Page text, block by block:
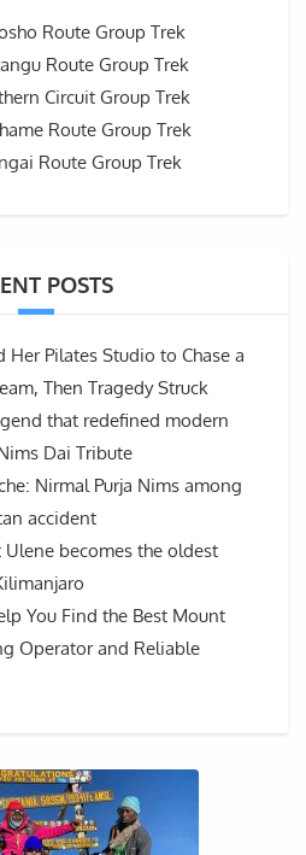
Route Group Trek
Route Group Trek
Circuit Group Trek
Route Group Trek
Route Group Trek
POSTS
Her Pilates Studio to Chase a
Then Tragedy Struck
that redefined modern
Dai Tribute
Nirmal Purja Nims among
accident
becomes the oldest
You Find the Best Mount
Operator and Reliable